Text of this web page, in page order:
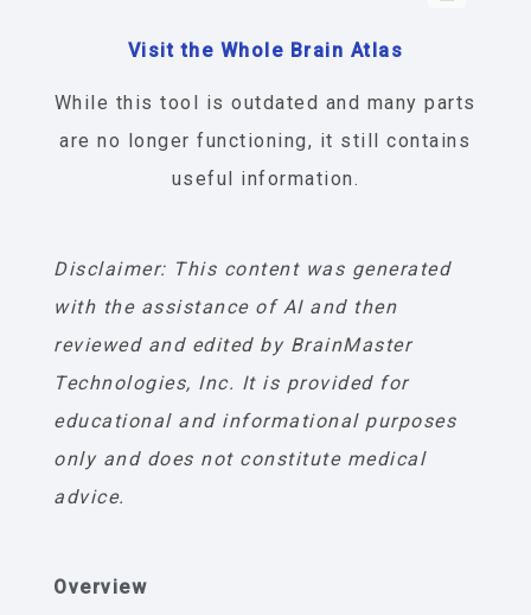
Visit the Whole Brain Atlas
While this tool is outdated and many parts
are no longer functioning, it still contains
useful information.
Disclaimer: This content was generated
with the assistance of AI and then
reviewed and edited by BrainMaster
Technologies, Inc. It is provided for
educational and informational purposes
only and does not constitute medical
advice.
Overview